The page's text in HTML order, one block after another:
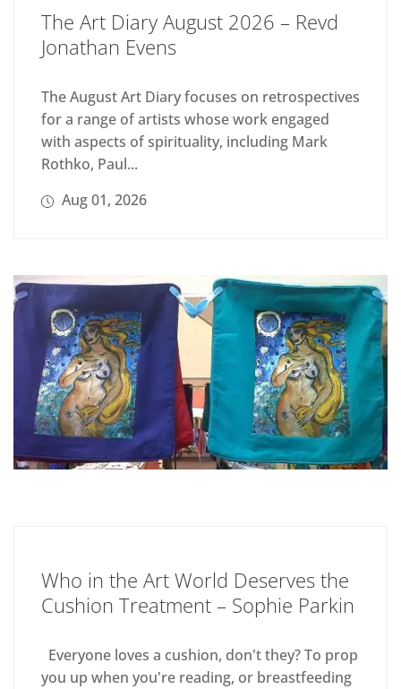
The Art Diary August 2026 – Revd
Jonathan Evens
The August Art Diary focuses on retrospectives
for a range of artists whose work engaged
with aspects of spirituality, including Mark
Rothko, Paul...
Aug 01, 2026
Who in the Art World Deserves the
Cushion Treatment – Sophie Parkin
Everyone loves a cushion, don't they? To prop
you up when you're reading, or breastfeeding